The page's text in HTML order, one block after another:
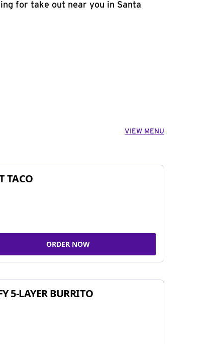
for take out near you in Santa
VIEW MENU
TACO
ORDER NOW
5-LAYER BURRITO